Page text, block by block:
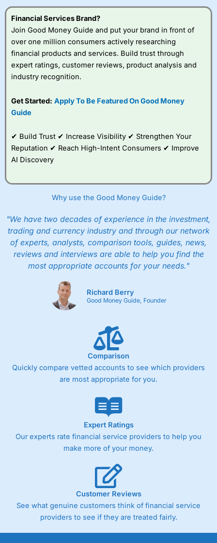
Financial Services Brand?
Join Good Money Guide and put your brand in front of
over one million consumers actively researching
financial products and services. Build trust through
expert ratings, customer reviews, product analysis and
industry recognition.
Get Started: Apply To Be Featured On Good Money
Guide
✔ Build Trust ✔ Increase Visibility ✔ Strengthen Your
Reputation ✔ Reach High-Intent Consumers ✔ Improve
AI Discovery
Why use the Good Money Guide?
"We have two decades of experience in the investment,
trading and currency industry and through our network
of experts, analysts, comparison tools, guides, news,
reviews and interviews are able to help you find the
most appropriate accounts for your needs."
Richard Berry
Good Money Guide, Founder
Comparison
Quickly compare vetted accounts to see which providers
are most appropriate for you.
Expert Ratings
Our experts rate financial service providers to help you
make more of your money.
Customer Reviews
See what genuine customers think of financial service
providers to see if they are treated fairly.